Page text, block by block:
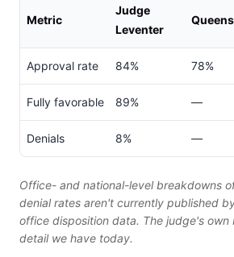
Metric
Judge
Leventer
Queens
Approval rate 84% 78%
Fully favorable 89% —
Denials 8% —
Office- and national-level breakdowns
denial rates aren't currently published
office disposition data. The judge's own
detail we have today.